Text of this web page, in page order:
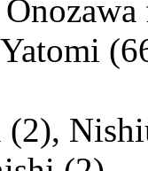
(2),